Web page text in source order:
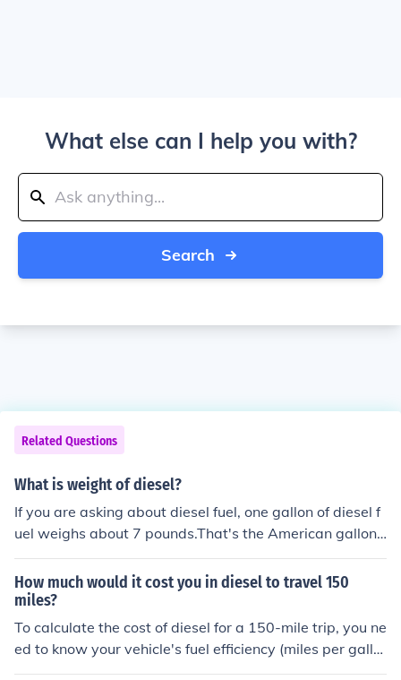
What else can I help you with?
Search
Related Questions
What is weight of diesel?
If you are asking about diesel fuel, one gallon of diesel f
uel weighs about 7 pounds.That's the American gallon,
a British gallon of diesel would weigh about 8 pounds.
How much would it cost you in diesel to travel 150
miles?
To calculate the cost of diesel for a 150-mile trip, you ne
ed to know your vehicle's fuel efficiency (miles per gallo
n) and the current price of diesel per gallon. For exampl